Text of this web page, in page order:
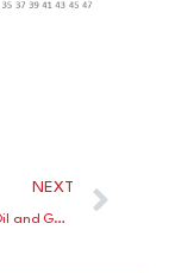
NEXT
Finally, an Oil and Gas Company Seizes the Offensive Against Climate Crazies